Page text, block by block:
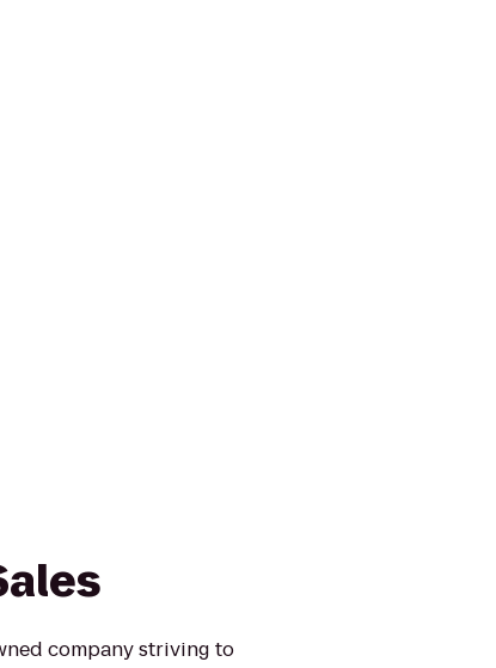
company striving to